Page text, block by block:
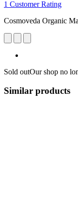
1 Customer Rating
Cosmoveda Organic
Sold outOur shop no
Similar products